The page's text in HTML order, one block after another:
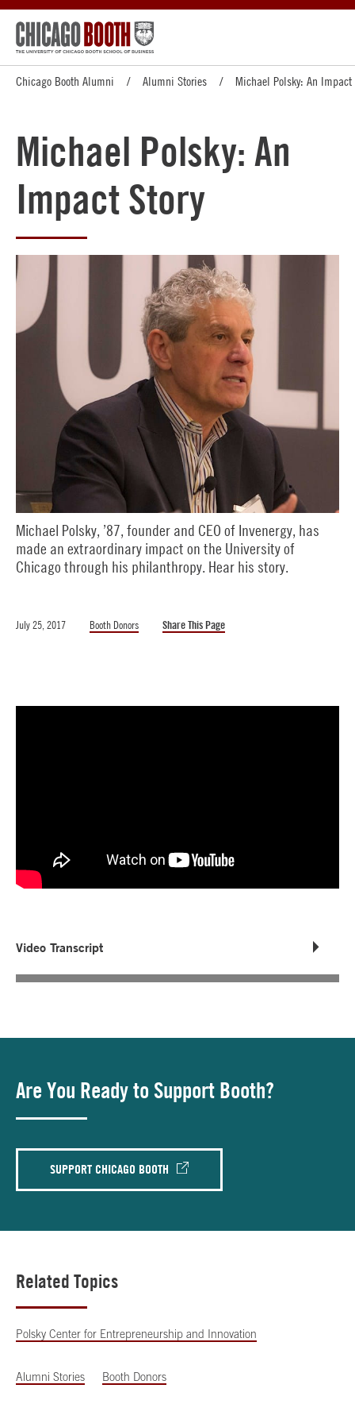
Chicago Booth Alumni Alumni Stories Michael Polsky: An Impact
Michael Polsky: An
Impact Story
Michael Polsky, ’87, founder and CEO of Invenergy, has
made an extraordinary impact on the University of
Chicago through his philanthropy. Hear his story.
July 25, 2017 Booth Donors Share This Page
Video Transcript
Are You Ready to Support Booth?
SUPPORT CHICAGO BOOTH
Related Topics
Polsky Center for Entrepreneurship and Innovation
Alumni Stories Booth Donors